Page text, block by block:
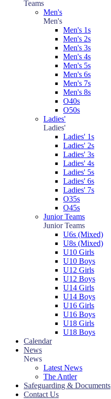
Teams
Men's
Men's
Men's 1s
Men's 2s
Men's 3s
Men's 4s
Men's 5s
Men's 6s
Men's 7s
Men's 8s
O40s
O50s
Ladies'
Ladies'
Ladies' 1s
Ladies' 2s
Ladies' 3s
Ladies' 4s
Ladies' 5s
Ladies' 6s
Ladies' 7s
O35s
O45s
Junior Teams
Junior Teams
U6s (Mixed)
U8s (Mixed)
U10 Girls
U10 Boys
U12 Girls
U12 Boys
U14 Girls
U14 Boys
U16 Girls
U16 Boys
U18 Girls
U18 Boys
Calendar
News
News
Latest News
The Antler
Safeguarding & Documents
Contact Us